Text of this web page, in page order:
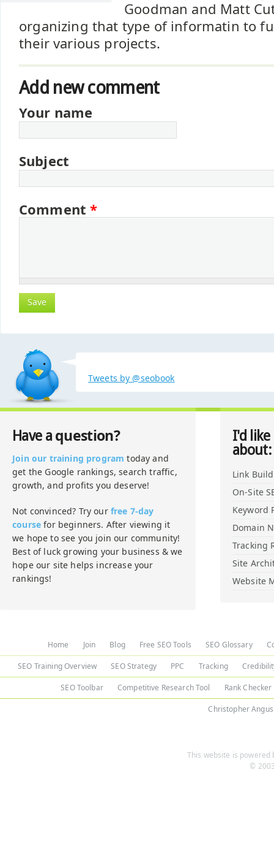
Goodman and Matt
organizing that type of informatin to
their various projects.
Add new comment
Your name
Subject
Comment*
Tweets by @seobook
Have a question?
Join our training program today and
get the Google rankings, search traffic,
growth, and profits you deserve!
Not convinced? Try our free 7-day
course for beginners. After viewing it
we hope to see you join our community!
Best of luck growing your business & we
hope our site helps increase your
rankings!
I'd
about:
Link
On-Site
Keyword
Domain
Tracking
Site
Website
Home Join Blog Free SEO Tools SEO Glossary
SEO Training Overview SEO Strategy PPC Tracking
SEO Toolbar Competitive Research Tool Rank Checker
Christopher Angus
This website is powered
©